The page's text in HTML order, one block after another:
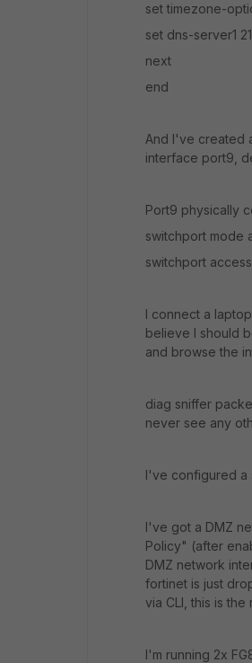
set timezone-
set dns-server1
next
end
And I've created
interface port9,
Port9 physically
switchport mode
switchport
I connect a
believe I should
and browse the
diag sniffer
never see any
I've configured a
I've got a DMZ
Policy" (after
DMZ network
fortinet is just
via CLI, this is
I'm running 2x